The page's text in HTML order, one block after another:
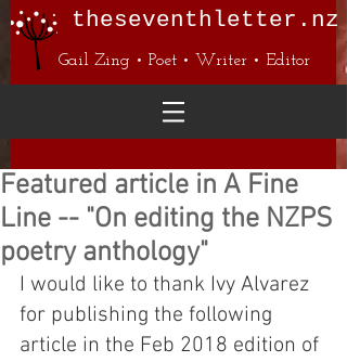
theseventhletter.nz
Gail Zing • Poet • Writer • Editor
Featured article in A Fine
Line -- "On editing the NZPS
poetry anthology"
I would like to thank Ivy Alvarez
for publishing the following
article in the Feb 2018 edition of